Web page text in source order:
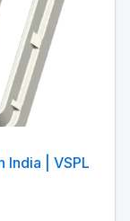
India | VSPL